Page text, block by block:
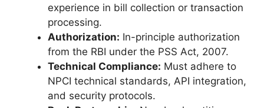
experience in bill collection or transaction
processing.
Authorization: In-principle authorization
from the RBI under the PSS Act, 2007.
Technical Compliance: Must adhere to
NPCI technical standards, API integration,
and security protocols.